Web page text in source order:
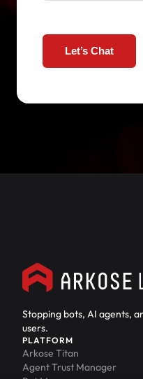
Let’s Chat
Stopping bots, AI agents,
users.
PLATFORM
Arkose Titan
Agent Trust Manager